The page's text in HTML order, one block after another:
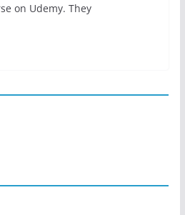
on Udemy. They